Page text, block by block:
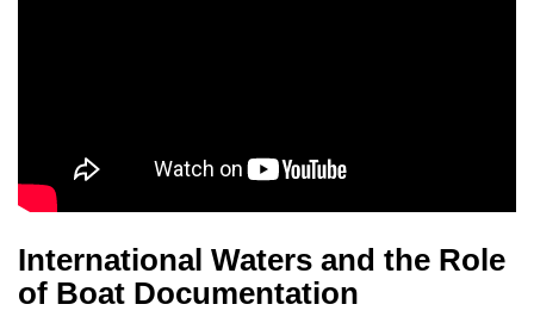
International Waters and the Role
of Boat Documentation